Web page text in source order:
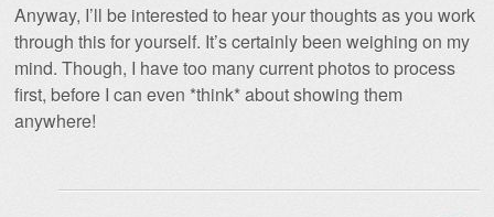
Anyway, I’ll be interested to hear your thoughts as you work
through this for yourself. It’s certainly been weighing on my
mind. Though, I have too many current photos to process
first, before I can even *think* about showing them
anywhere!